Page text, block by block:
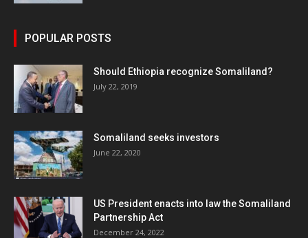
POPULAR POSTS
Should Ethiopia recognize Somaliland?
July 22, 2019
Somaliland seeks investors
June 22, 2020
US President enacts into law the Somaliland
Partnership Act
December 24, 2022